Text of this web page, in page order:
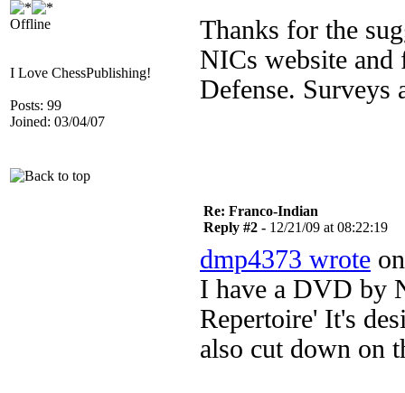
Offline
I Love ChessPublishing!
Posts: 99
Joined: 03/04/07
Thanks for the
NICs website
Defense. Surveys
Re: Franco-Indian
Reply #2 - 12/21/09 at 08:22:19
dmp4373 wrote
I have a DVD by
Repertoire' It's
also cut down on